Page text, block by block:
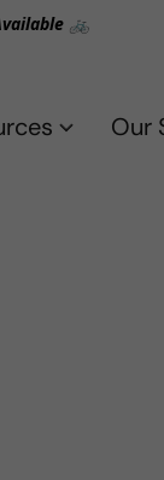
🚲
Our